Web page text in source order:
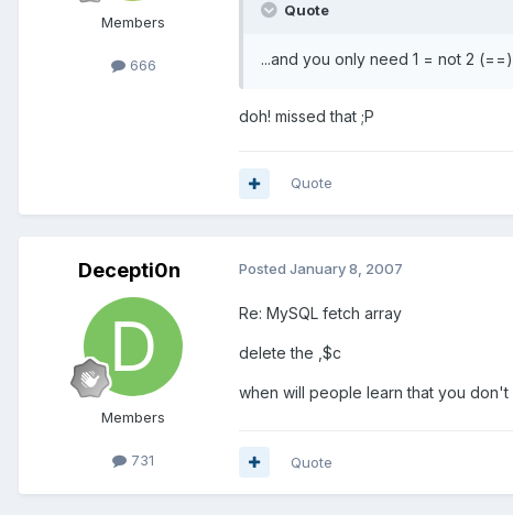
Members
666
Quote
...and you only need 1 = not 2 (==)
doh! missed that ;P
Quote
Decepti0n
Members
731
Posted January 8, 2007
Re: MySQL fetch array
delete the ,$c
when will people learn that you don't
Quote